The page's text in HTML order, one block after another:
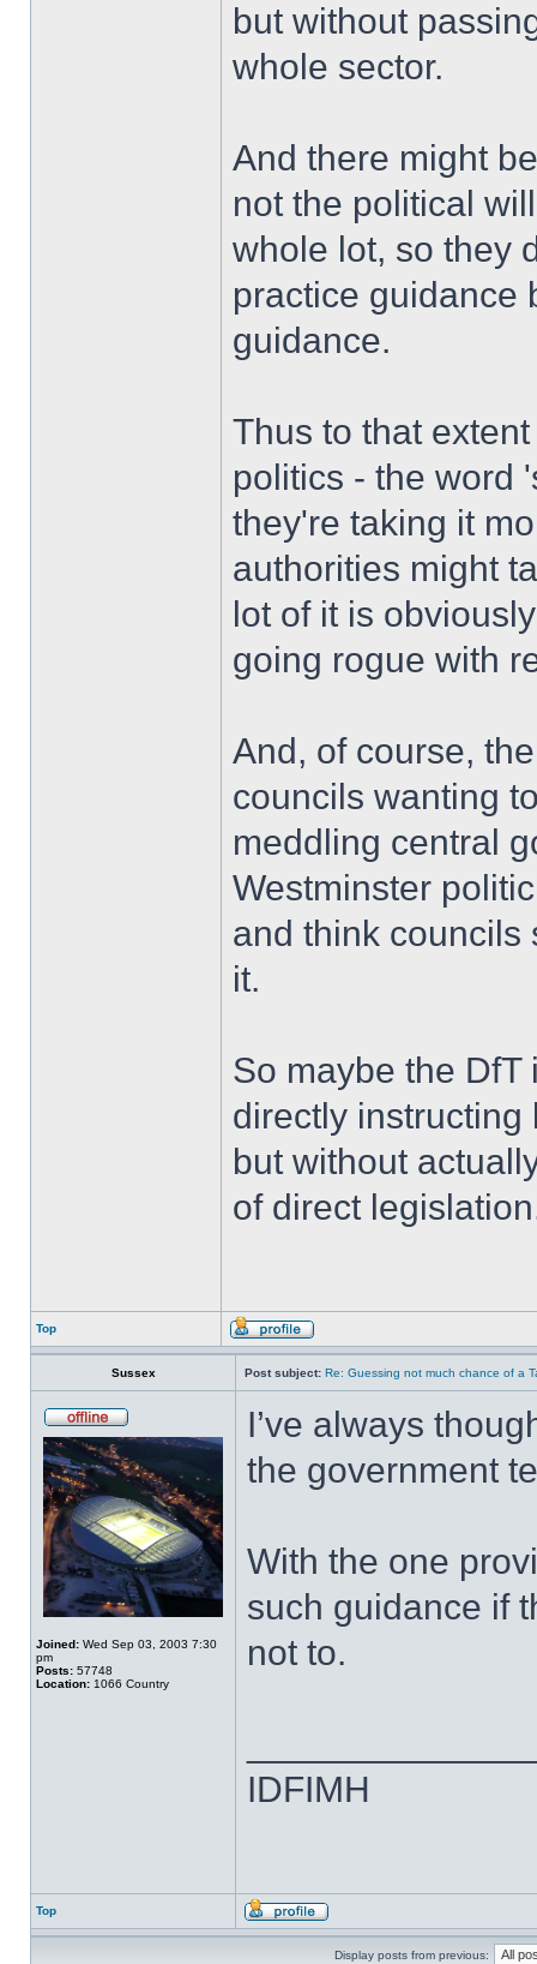
but without
whole sector.
And there might
not the political
whole lot, so they
practice guidance
guidance.
Thus to that
politics - the word
they're taking it
authorities might
lot of it is
going rogue with
And, of course,
councils wanting
meddling central
Westminster
and think councils
it.
So maybe the
directly
but without
of direct
Top
Sussex Post subject: Re: Guessing not much chance of a
Joined: Wed Sep 03, 2003 7:30
pm
Posts: 57748
Location: 1066 Country
I’ve always
the government
With the one
such guidance if
not to.
IDFIMH
Top
Display posts from previous: